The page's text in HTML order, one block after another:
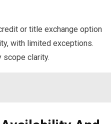
or title exchange option
with limited exceptions.
clarity.